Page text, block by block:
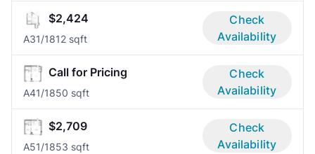
$2,424
A31/1812 sqft
Check
Availability
Call for Pricing
A41/1850 sqft
Check
Availability
$2,709
A51/1853 sqft
Check
Availability